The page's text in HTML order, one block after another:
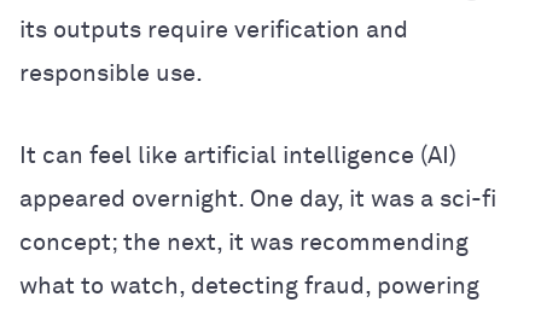
its outputs require verification and
responsible use.
It can feel like artificial intelligence (AI)
appeared overnight. One day, it was a sci-fi
concept; the next, it was recommending
what to watch, detecting fraud, powering